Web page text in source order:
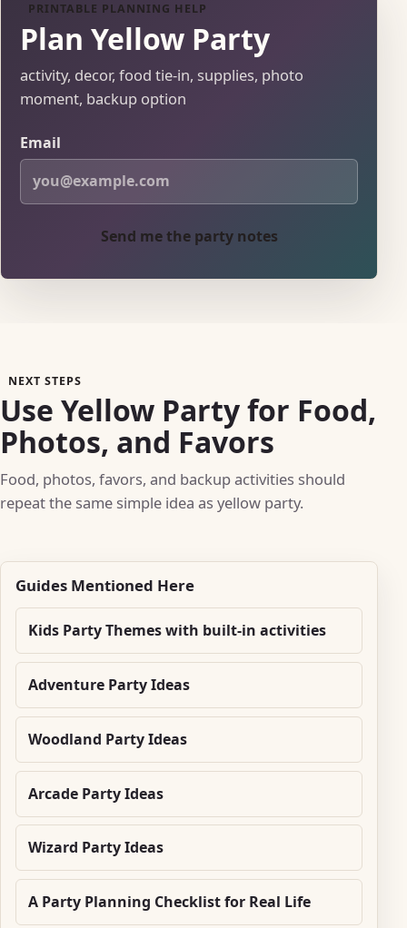
PRINTABLE PLANNING HELP
Plan Yellow Party
activity, decor, food tie-in, supplies, photo
moment, backup option
Email
Send me the party notes
NEXT STEPS
Use Yellow Party for Food,
Photos, and Favors
Food, photos, favors, and backup activities should
repeat the same simple idea as yellow party.
Guides Mentioned Here
Kids Party Themes with built-in activities
Adventure Party Ideas
Woodland Party Ideas
Arcade Party Ideas
Wizard Party Ideas
A Party Planning Checklist for Real Life